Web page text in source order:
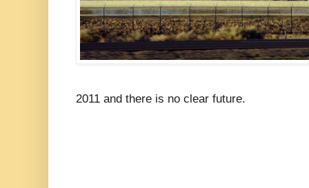
2011 and there is no clear future.